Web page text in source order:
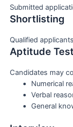
Submitted
Shortlisting
Qualified
Aptitude Test
Candidates may
Numerical
Verbal
General